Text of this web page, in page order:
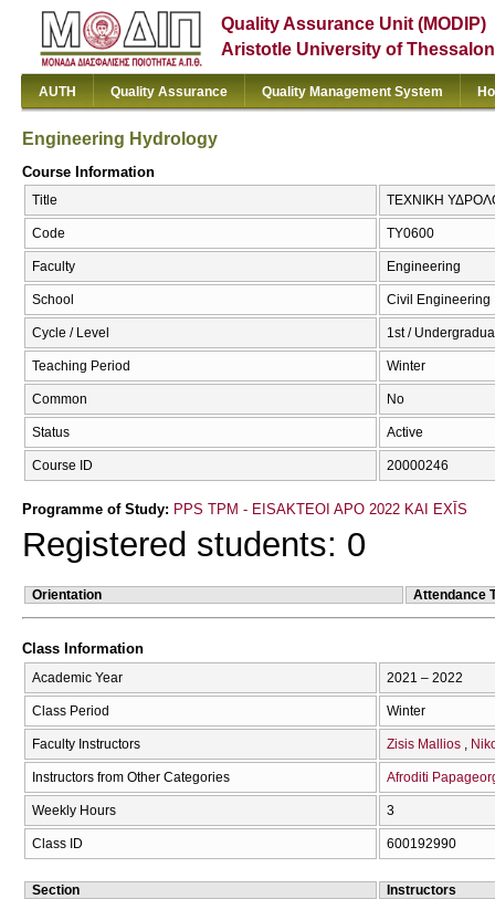
Quality Assurance Unit (MODIP)
Aristotle University of
AUTH Quality Assurance Quality Management System
Engineering Hydrology
Course Information
Title ΤΕΧΝΙΚΗ
Code ΤΥ0600
Faculty Engineering
School Civil Engineering
Cycle / Level 1st /
Teaching Period Winter
Common No
Status Active
Course ID 20000246
Programme of Study: PPS TPM - EISAKTEOI APO 2022 KAI EXĪS
Registered students: 0
Orientation Attendance
Class Information
Academic Year 2021 – 2022
Class Period Winter
Faculty Instructors Zisis Mallios
Instructors from Other Categories Afroditi
Weekly Hours 3
Class ID 600192990
Section
Instructors